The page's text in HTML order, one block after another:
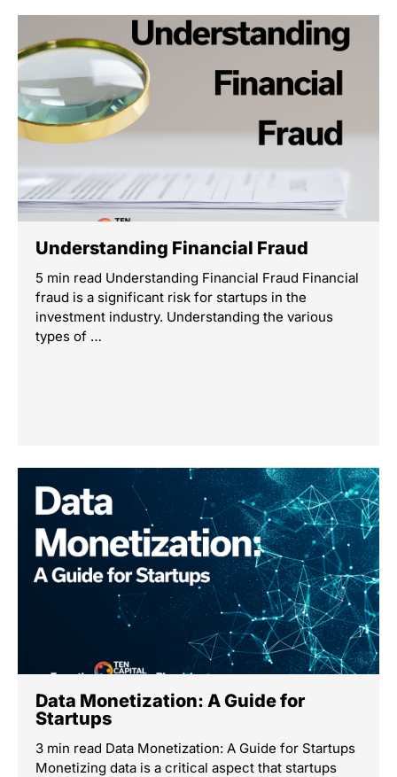
Understanding Financial Fraud
5 min read Understanding Financial Fraud Financial
fraud is a significant risk for startups in the
investment industry. Understanding the various
types of …
Data Monetization: A Guide for
Startups
3 min read Data Monetization: A Guide for Startups
Monetizing data is a critical aspect that startups